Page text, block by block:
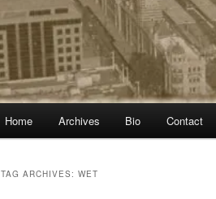
Home Archives Bio Contact
TAG ARCHIVES: WET